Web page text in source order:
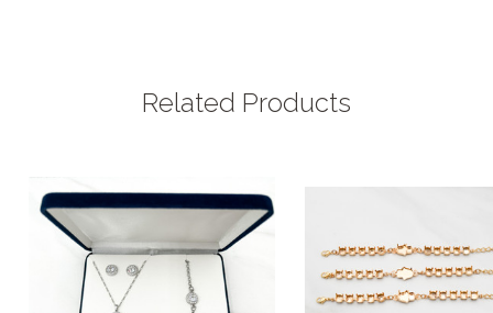
Related Products